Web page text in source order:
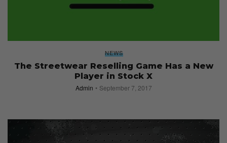
NEWS
The Streetwear Reselling Game Has a New
Player in Stock X
Admin September 7, 2017